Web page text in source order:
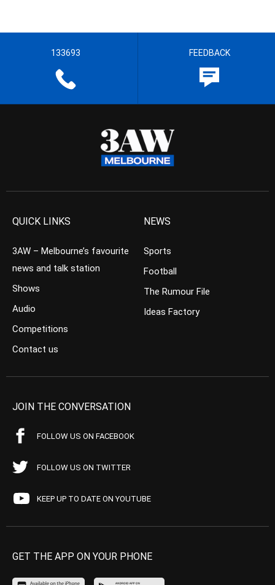
133693 FEEDBACK
QUICK LINKS
3AW – Melbourne’s favourite
news and talk station
Shows
Audio
Competitions
Contact us
NEWS
Sports
Football
The Rumour File
Ideas Factory
JOIN THE CONVERSATION
FOLLOW US ON FACEBOOK
FOLLOW US ON TWITTER
KEEP UP TO DATE ON YOUTUBE
GET THE APP ON YOUR PHONE